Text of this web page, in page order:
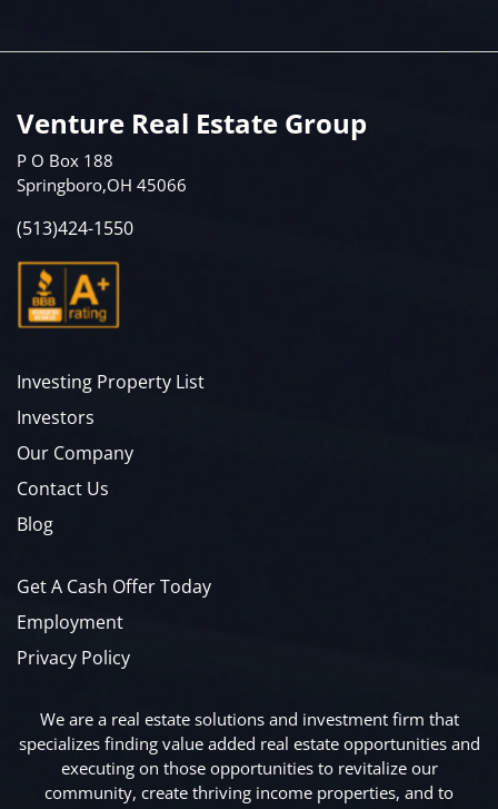
Venture Real Estate Group
P O Box 188
Springboro,OH 45066
(513)424-1550
Investing Property List
Investors
Our Company
Contact Us
Blog
Get A Cash Offer Today
Employment
Privacy Policy
We are a real estate solutions and investment firm that
specializes finding value added real estate opportunities and
executing on those opportunities to revitalize our
community, create thriving income properties, and to